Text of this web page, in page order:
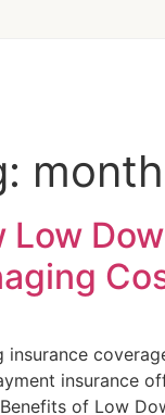
Low
insurance
insurance
of Low